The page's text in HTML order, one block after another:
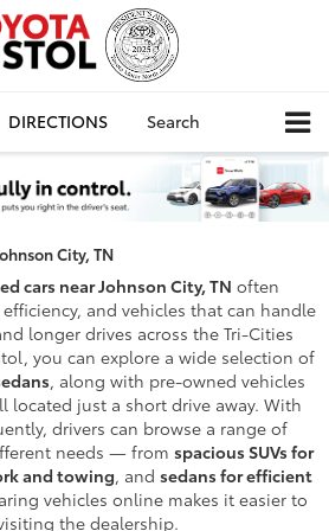
DIRECTIONS Search
City, TN
cars near Johnson City, TN often
and vehicles that can handle
longer drives across the Tri-Cities
you can explore a wide selection of
, along with pre-owned vehicles
located just a short drive away. With
drivers can browse a range of
needs — from spacious SUVs for
and towing, and sedans for efficient
vehicles online makes it easier to
the dealership.